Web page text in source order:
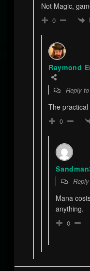
Not Magic,
0
Raymond
Reply to
The
0
Mana
anything.
0